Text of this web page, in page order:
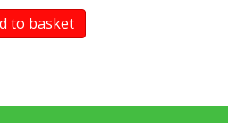
to basket